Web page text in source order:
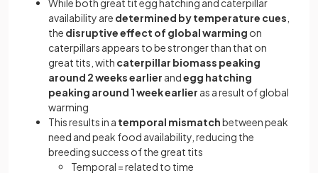
availability are determined by temperature cues
the disruptive effect of global warming on
caterpillars appears to be stronger than that on
great tits, with caterpillar biomass peaking
around 2 weeks earlier andegg hatching
peaking around 1 week earlier as a result of global
warming
This results in a temporal mismatchbetween peak
need and peak food availability, reducing the
breeding success of the great tits
Temporal = related to time